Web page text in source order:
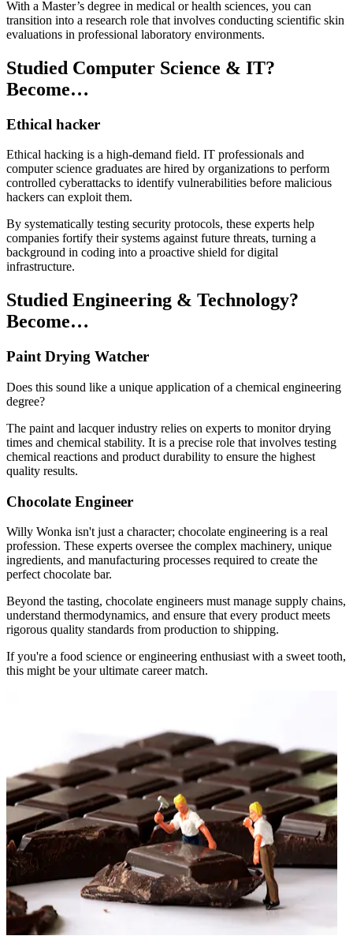
With a Master’s degree in medical or health sciences, you can
transition into a research role that involves conducting scientific skin
evaluations in professional laboratory environments.
Studied Computer Science & IT?
Become…
Ethical hacker
Ethical hacking is a high-demand field. IT professionals and
computer science graduates are hired by organizations to perform
controlled cyberattacks to identify vulnerabilities before malicious
hackers can exploit them.
By systematically testing security protocols, these experts help
companies fortify their systems against future threats, turning a
background in coding into a proactive shield for digital
infrastructure.
Studied Engineering & Technology?
Become…
Paint Drying Watcher
Does this sound like a unique application of a chemical engineering
degree?
The paint and lacquer industry relies on experts to monitor drying
times and chemical stability. It is a precise role that involves testing
chemical reactions and product durability to ensure the highest
quality results.
Chocolate Engineer
Willy Wonka isn't just a character; chocolate engineering is a real
profession. These experts oversee the complex machinery, unique
ingredients, and manufacturing processes required to create the
perfect chocolate bar.
Beyond the tasting, chocolate engineers must manage supply chains,
understand thermodynamics, and ensure that every product meets
rigorous quality standards from production to shipping.
If you're a food science or engineering enthusiast with a sweet tooth,
this might be your ultimate career match.